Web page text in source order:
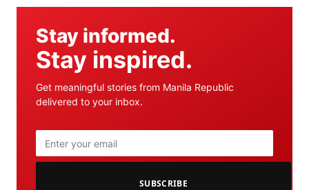
Stay informed.
Stay inspired.
Get meaningful stories from Manila Republic
delivered to your inbox.
SUBSCRIBE